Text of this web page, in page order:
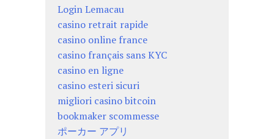
Login Lemacau
casino retrait rapide
casino online france
casino français sans KYC
casino en ligne
casino esteri sicuri
migliori casino bitcoin
bookmaker scommesse
ポーカー アプリ